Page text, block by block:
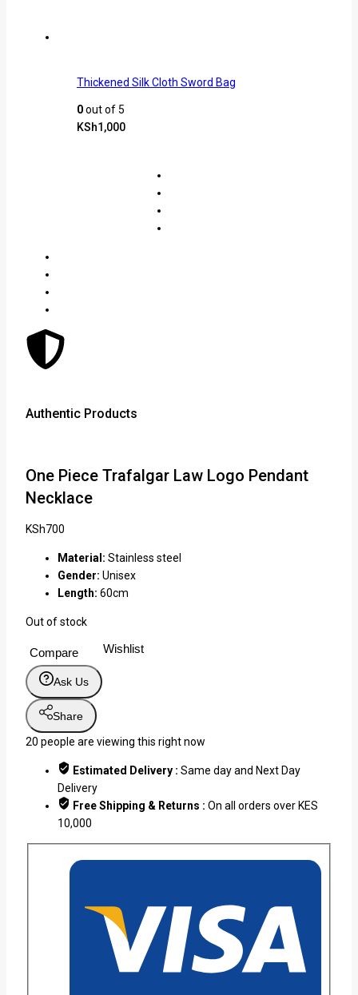
Thickened Silk Cloth Sword Bag
0out of 5
KSh1,000
Authentic Products
One Piece Trafalgar Law Logo Pendant
Necklace
KSh700
Material: Stainless steel
Gender: Unisex
Length: 60cm
Out of stock
Compare Wishlist
Ask Us
Share
20 people are viewing this right now
Estimated Delivery : Same day and Next Day
Delivery
Free Shipping & Returns : On all orders over KES
10,000